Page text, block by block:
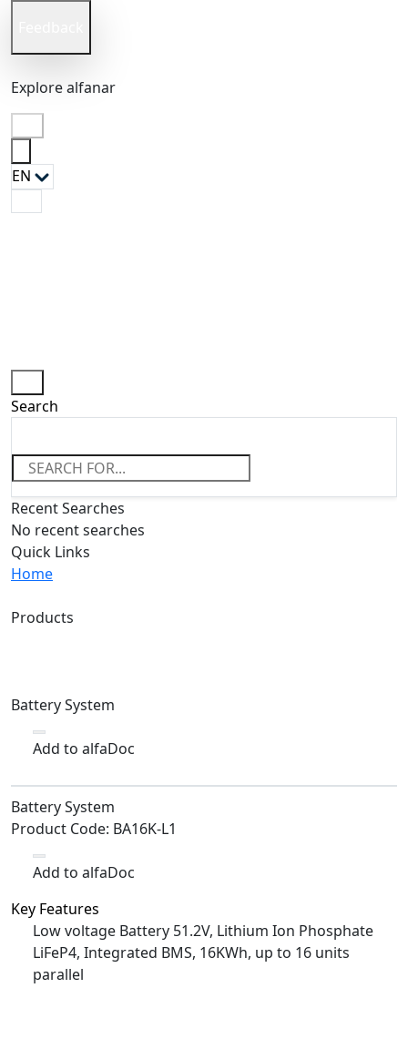
Explorealfanar
EN
Search
Recent Searches
No recent searches
Quick Links
Home
Products
Battery System
Add to alfaDoc
Battery System
Product Code: BA16K-L1
Add to alfaDoc
Key Features
Low voltage Battery 51.2V, Lithium Ion Phosphate
LiFeP4, Integrated BMS, 16KWh, up to 16 units
parallel